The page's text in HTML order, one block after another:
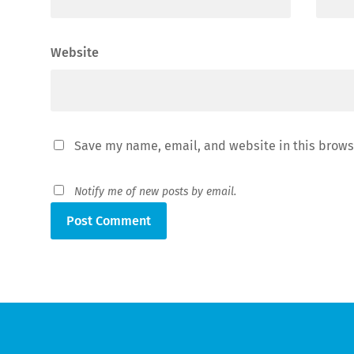
Website
Save my name, email, and website in this
Notify me of new posts by email.